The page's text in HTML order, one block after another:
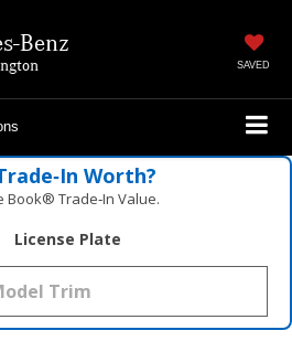
Benz
SAVED
Worth?
Book® Trade‑In Value.
License Plate